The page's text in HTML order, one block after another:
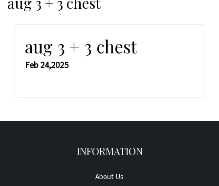
aug 3 + 3 chest
Feb 24,2025
INFORMATION
About Us